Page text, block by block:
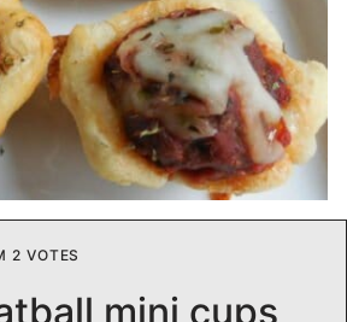
2 VOTES
mini cups